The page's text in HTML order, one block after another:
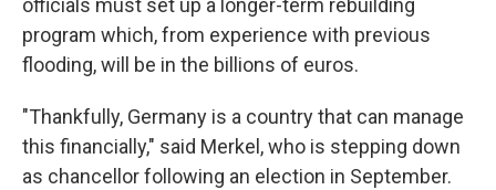
officials must set up a longer-term rebuilding
program which, from experience with previous
flooding, will be in the billions of euros.
"Thankfully, Germany is a country that can manage
this financially," said Merkel, who is stepping down
as chancellor following an election in September.